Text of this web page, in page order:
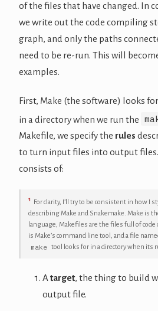
of the files that have changed. In
we write out the code compiling
graph, and only the paths
need to be re-run. This will
examples.
First, Make (the software) looks
in a directory when we run the
Makefile, we specify the rules
to turn input files into output files.
consists of:
1
For clarity, I’ll try to be consistent in how I
describing Make and Snakemake. Make is
language, Makefiles are the files full of code
is Make’s command line tool, and a file
make tool looks for in a directory when its
A target, the thing to build
output file.